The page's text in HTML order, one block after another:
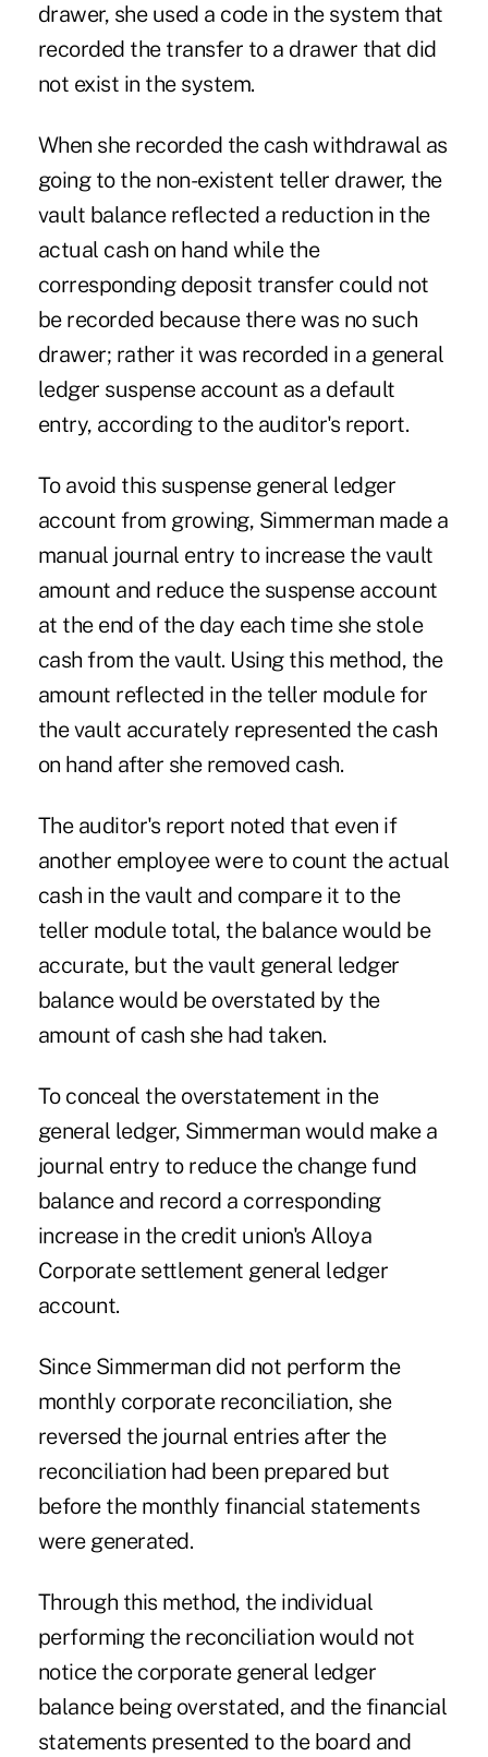
drawer, she used a code in the system that
recorded the transfer to a drawer that did
not exist in the system.
When she recorded the cash withdrawal as
going to the non-existent teller drawer, the
vault balance reflected a reduction in the
actual cash on hand while the
corresponding deposit transfer could not
be recorded because there was no such
drawer; rather it was recorded in a general
ledger suspense account as a default
entry, according to the auditor's report.
To avoid this suspense general ledger
account from growing, Simmerman made a
manual journal entry to increase the vault
amount and reduce the suspense account
at the end of the day each time she stole
cash from the vault. Using this method, the
amount reflected in the teller module for
the vault accurately represented the cash
on hand after she removed cash.
The auditor's report noted that even if
another employee were to count the actual
cash in the vault and compare it to the
teller module total, the balance would be
accurate, but the vault general ledger
balance would be overstated by the
amount of cash she had taken.
To conceal the overstatement in the
general ledger, Simmerman would make a
journal entry to reduce the change fund
balance and record a corresponding
increase in the credit union's Alloya
Corporate settlement general ledger
account.
Since Simmerman did not perform the
monthly corporate reconciliation, she
reversed the journal entries after the
reconciliation had been prepared but
before the monthly financial statements
were generated.
Through this method, the individual
performing the reconciliation would not
notice the corporate general ledger
balance being overstated, and the financial
statements presented to the board and